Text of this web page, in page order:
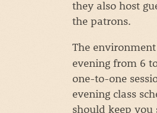
they also host
the patrons.
The
evening from 6
one-to-one
evening class
should keep